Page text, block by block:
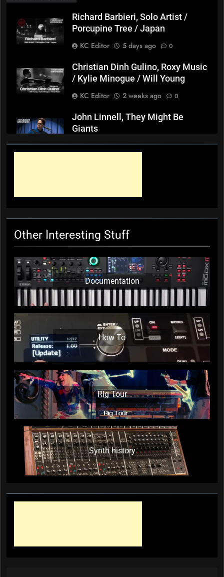
Richard Barbieri, Solo Artist /
Porcupine Tree / Japan
KC Editor
5 days ago 0
Christian Dinh Gulino, Roxy Music
/ Kylie Minogue / Will Young
KC Editor
2 weeks ago 0
John Linnell, They Might Be
Giants
KC Editor
3 weeks ago 0
KC Editor
4 weeks ago 0
Other Interesting Stuff
Documentation
How-To
Rig Tour
Synth history